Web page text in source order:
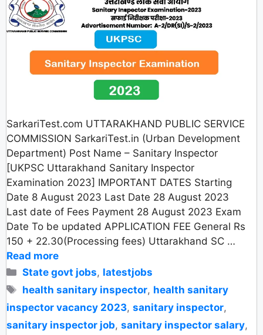
SarkariTest.com UTTARAKHAND PUBLIC SERVICE
COMMISSION SarkariTest.in (Urban Development
Department) Post Name – Sanitary Inspector
[UKPSC Uttarakhand Sanitary Inspector
Examination 2023] IMPORTANT DATES Starting
Date 8 August 2023 Last Date 28 August 2023
Last date of Fees Payment 28 August 2023 Exam
Date To be updated APPLICATION FEE General Rs
150 + 22.30(Processing fees) Uttarakhand SC …
Read more
Categories
State govt jobs, latestjobs
Tags
health sanitary inspector, health sanitary
inspector vacancy 2023, sanitary inspector,
sanitary inspector job, sanitary inspector salary,